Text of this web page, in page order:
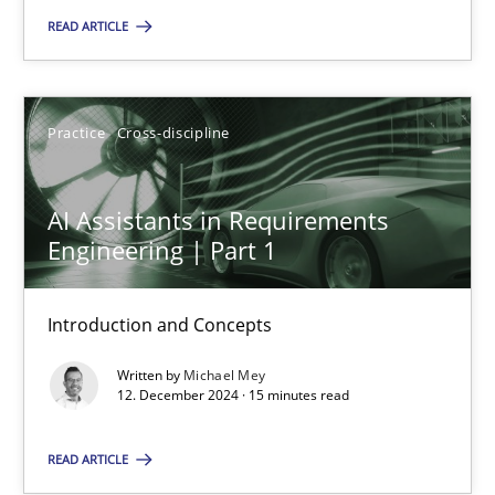
READ ARTICLE
Practice Cross-discipline
AI Assistants in Requirements
Engineering | Part 1
Introduction and Concepts
Written by Michael Mey
12. December 2024 · 15 minutes read
READ ARTICLE
Cross-discipline
Michael Mey
12.12.2024
15 minutes
You are missing articles on a particular topic?